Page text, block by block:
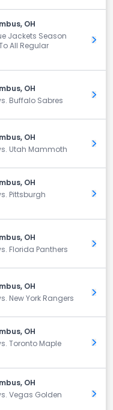
OH
Jackets Season
All Regular
Get
OH
Buffalo Sabres
Get
OH
Utah Mammoth
Get
OH
Pittsburgh
Get
OH
Florida Panthers
Get
OH
New York Rangers
Get
OH
Toronto Maple
Get
OH
Vegas Golden
Get